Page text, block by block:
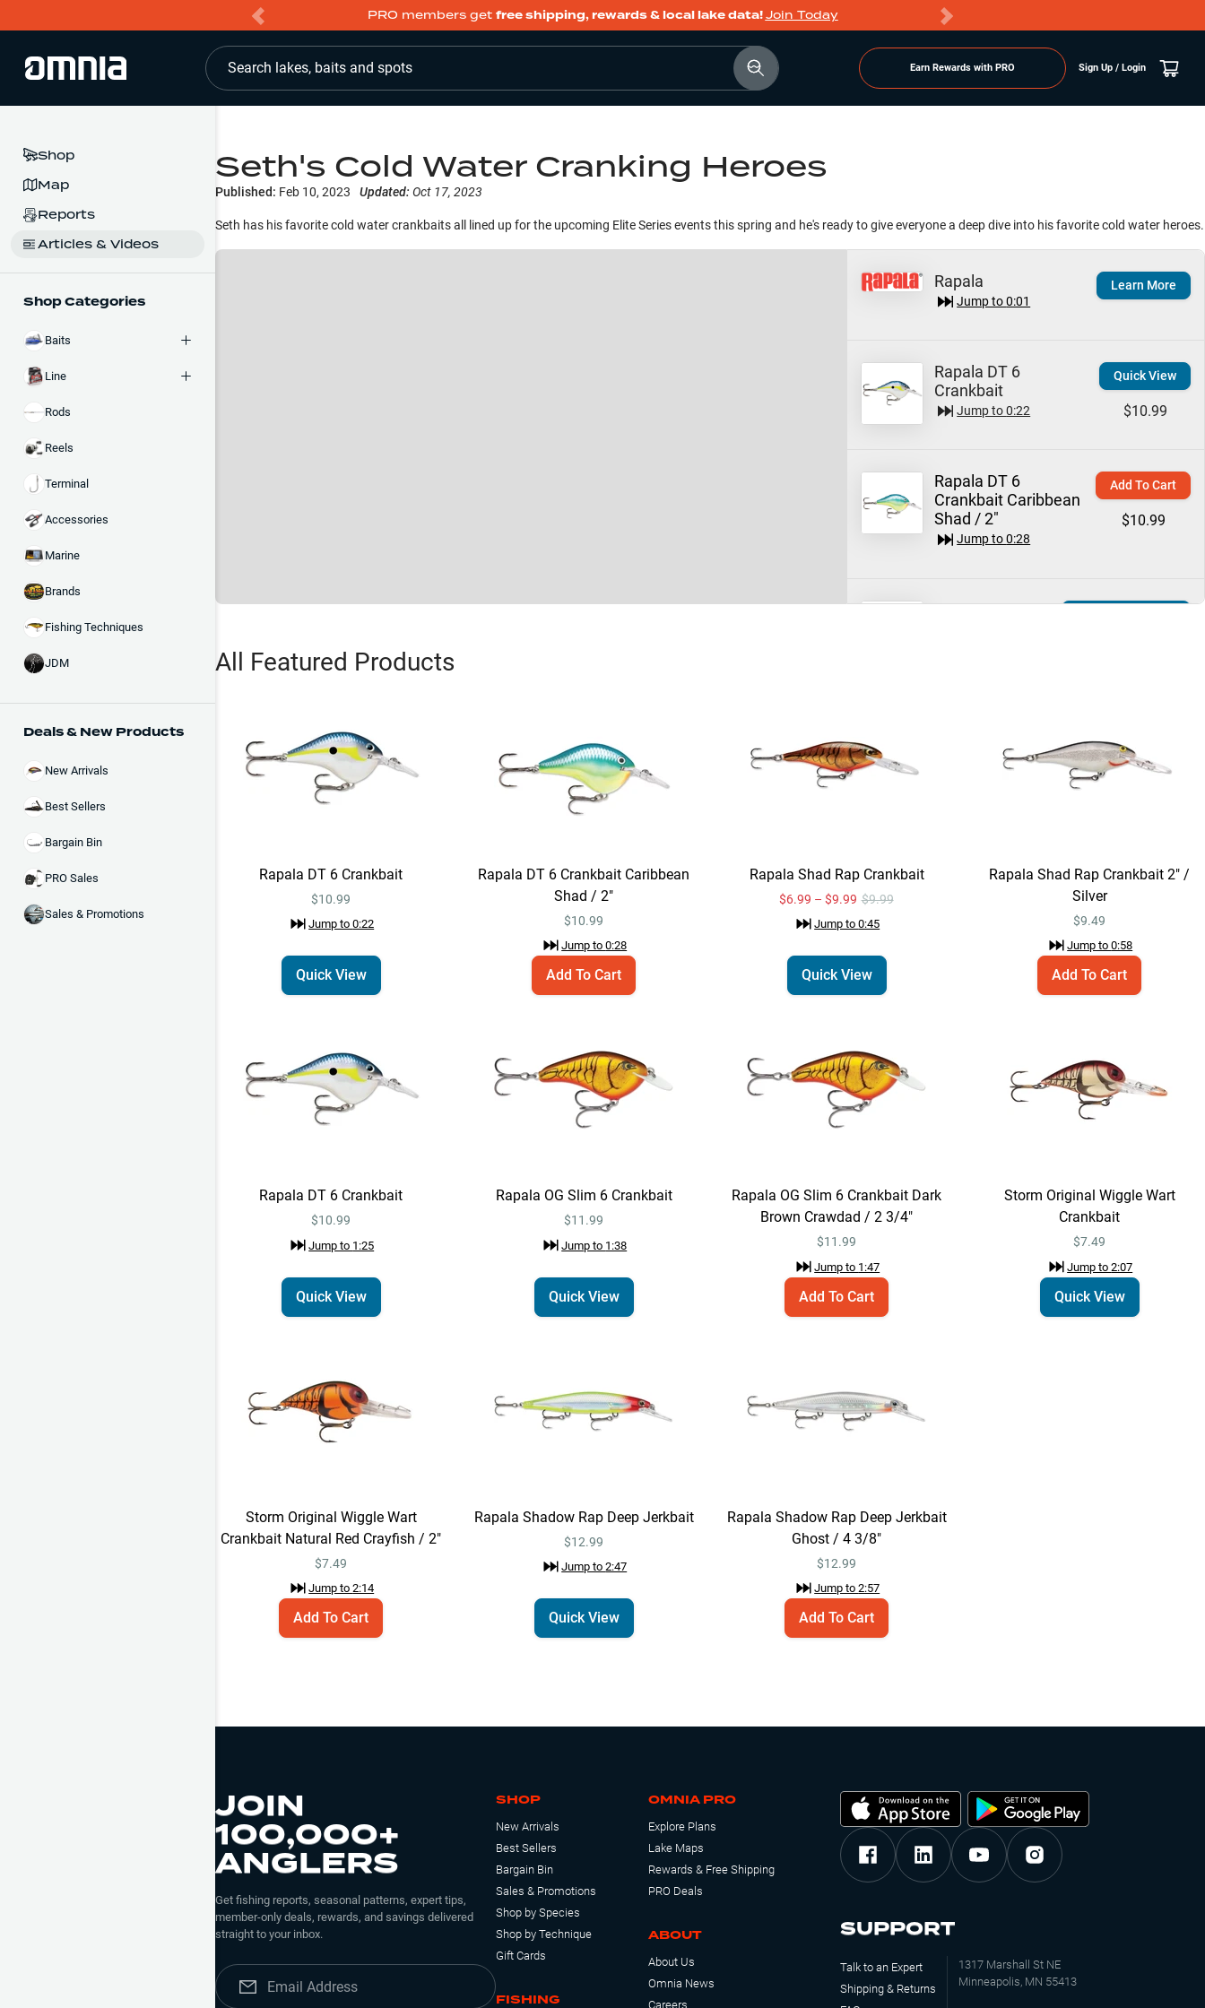
PRO members get free shipping, rewards & local lake data!Join Today
Search lakes, baits and spots Earn Rewards with PRO Sign Up / Login
Shop
Map
Reports
Articles & Videos
Shop Categories
Baits
Line
Rods
Reels
Terminal
Accessories
Marine
Brands
Fishing Techniques
JDM
Deals & New Products
New Arrivals
Best Sellers
Bargain Bin
PRO Sales
Sales & Promotions
Seth's Cold Water Cranking Heroes
Published: Feb 10, 2023 Updated: Oct 17, 2023
Seth has his favorite cold water crankbaits all lined up for the upcoming Elite Series events this spring and he's ready to give everyone a deep dive into his favorite cold water heroes.
Rapala
Jump to0:01
Learn More
Rapala DT 6
Crankbait
Jump to0:22
Quick View
$10.99
Rapala DT 6
Crankbait Caribbean
Shad / 2"
Jump to0:28
Add To Cart
$10.99
Rapala Shad
Jump to0:58 $9.49
Jump to 1:25 $10.99
Rapala OG Slim 6
Quick View
$11.99
Crankbait Dark
Brown Crawdad / 2
$11.99
Storm Original Wiggle
Quick View
Add To Cart
All Featured Products
Rapala DT 6 Crankbait
$10.99
Jump to0:22
Quick View
Rapala DT 6 Crankbait Caribbean
Shad / 2"
$10.99
Jump to0:28
Add To Cart
Rapala Shad Rap Crankbait
$6.99 – $9.99 $9.99
Jump to0:45
Quick View
Rapala Shad Rap Crankbait 2" /
Silver
$9.49
Jump to0:58
Add To Cart
Rapala DT 6 Crankbait
$10.99
Jump to 1:25
Quick View
Rapala OG Slim 6 Crankbait
$11.99
Jump to 1:38
Quick View
Rapala OG Slim 6 Crankbait Dark
Brown Crawdad / 2 3/4"
$11.99
Jump to 1:47
Add To Cart
Storm Original Wiggle Wart
Crankbait
$7.49
Jump to2:07
Quick View
Storm Original Wiggle Wart
Crankbait Natural Red Crayfish / 2"
$7.49
Jump to2:14
Add To Cart
Rapala Shadow Rap Deep Jerkbait
$12.99
Jump to2:47
Quick View
Rapala Shadow Rap Deep Jerkbait
Ghost / 4 3/8"
$12.99
Jump to2:57
Add To Cart
JOIN
100,000+
ANGLERS
Get fishing reports, seasonal patterns, expert tips,
member-only deals, rewards, and savings delivered
straight to your inbox.
SHOP
New Arrivals
Best Sellers
Bargain Bin
Sales & Promotions
Shop by Species
Shop by Technique
Gift Cards
FISHING
OMNIA PRO
Explore Plans
Lake Maps
Rewards & Free Shipping
PRO Deals
ABOUT
About Us
Omnia News
Careers
SUPPORT
Talk to an Expert
Shipping & Returns
1317 Marshall St NE
Minneapolis, MN 55413